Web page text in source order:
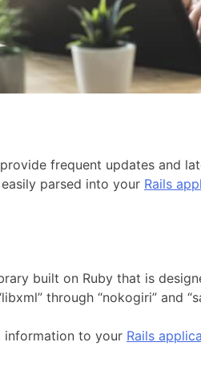
frequent updates and
parsed into your Rails
built on Ruby that is
through “nokogiri” and
information to your Rails